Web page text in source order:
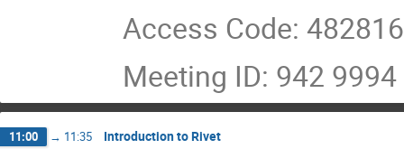
Access Code: 482816
Meeting ID: 942
11:00 → 11:35 Introduction to Rivet